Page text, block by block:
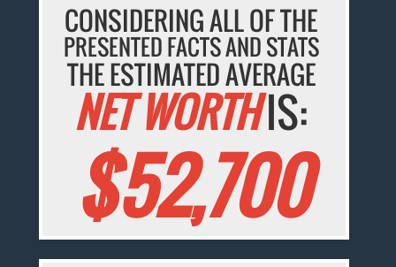
CONSIDERING ALL OF THE
PRESENTED FACTS AND STATS
THE ESTIMATED AVERAGE
NET WORTHIS:
$52,700